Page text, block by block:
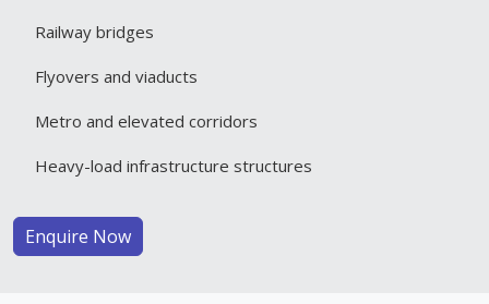
Railway bridges
Flyovers and viaducts
Metro and elevated corridors
Heavy-load infrastructure structures
Enquire Now